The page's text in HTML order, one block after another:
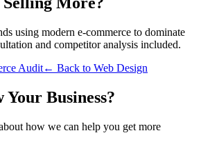
using modern e-commerce to dominate
and competitor analysis included.
Audit← Back to Web Design
Your Business?
how we can help you get more